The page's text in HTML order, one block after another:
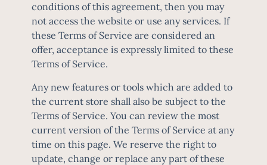
conditions of this agreement, then you may
not access the website or use any services. If
these Terms of Service are considered an
offer, acceptance is expressly limited to these
Terms of Service.
Any new features or tools which are added to
the current store shall also be subject to the
Terms of Service. You can review the most
current version of the Terms of Service at any
time on this page. We reserve the right to
update, change or replace any part of these